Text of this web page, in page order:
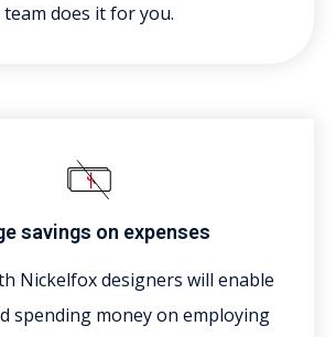
team does it for you.
savings on expenses
Nickelfox designers will enable
spending money on employing